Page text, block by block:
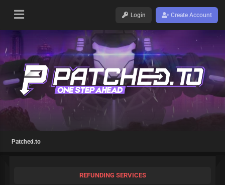
Login Create Account
Patched.to
REFUNDING SERVICES